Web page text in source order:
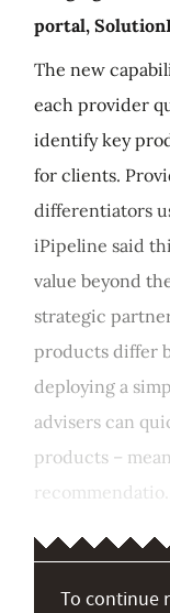
portal,
The new
each provider
identify key
for clients.
differentiators
iPipeline said
value beyond
strategic
products differ
deploying a
advisers can
products –
recommendatio...
To continue